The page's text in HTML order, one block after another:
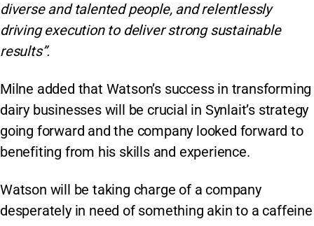
diverse and talented people, and relentlessly
driving execution to deliver strong sustainable
results”.
Milne added that Watson’s success in transforming
dairy businesses will be crucial in Synlait’s strategy
going forward and the company looked forward to
benefiting from his skills and experience.
Watson will be taking charge of a company
desperately in need of something akin to a caffeine